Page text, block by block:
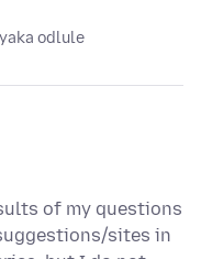
odlule
of my questions
sites in